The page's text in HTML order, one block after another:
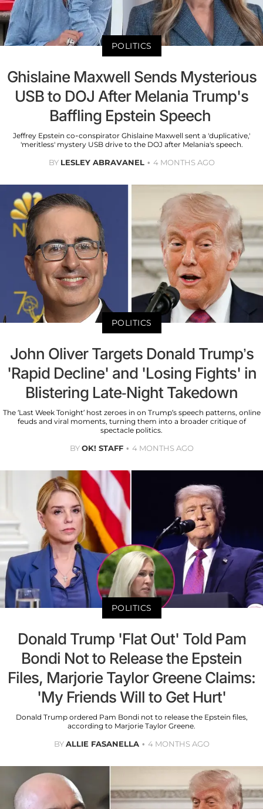
POLITICS
Ghislaine Maxwell Sends Mysterious
USB to DOJ After Melania Trump's
Baffling Epstein Speech
Jeffrey Epstein co-conspirator Ghislaine Maxwell sent a 'duplicative,'
'meritless' mystery USB drive to the DOJ after Melania's speech.
BY LESLEY ABRAVANEL 4 MONTHS AGO
POLITICS
John Oliver Targets Donald Trump’s
'Rapid Decline' and 'Losing Fights' in
Blistering Late-Night Takedown
The ‘Last Week Tonight’ host zeroes in on Trump’s speech patterns, online
feuds and viral moments, turning them into a broader critique of
spectacle politics.
BYOK! STAFF 4 MONTHS AGO
POLITICS
Donald Trump 'Flat Out' Told Pam
Bondi Not to Release the Epstein
Files, Marjorie Taylor Greene Claims:
'My Friends Will to Get Hurt'
Donald Trump ordered Pam Bondi not to release the Epstein files,
according to Marjorie Taylor Greene.
BYALLIE FASANELLA 4 MONTHS AGO